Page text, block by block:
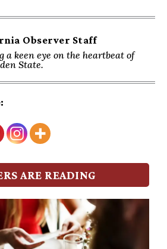
Observer Staff
a keen eye on the heartbeat of
State.
ARE READING